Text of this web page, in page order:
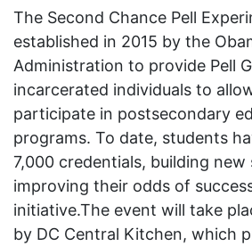
The Second Chance Pell
established in 2015 by the
Administration to provide Pell
incarcerated individuals to
participate in postsecondary
programs. To date, students
7,000 credentials, building new
improving their odds of
initiative.The event will take
by DC Central Kitchen, which